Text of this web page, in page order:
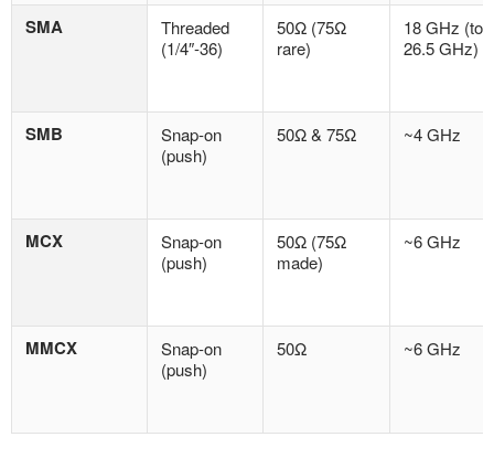
SMA
Threaded
(1/4″-36)
50Ω (75Ω
rare)
18 GHz (to
26.5 GHz)
SMB
Snap-on
(push)
50Ω & 75Ω ~4 GHz
MCX
Snap-on
(push)
50Ω (75Ω
made)
~6 GHz
MMCX
Snap-on
(push)
50Ω ~6 GHz